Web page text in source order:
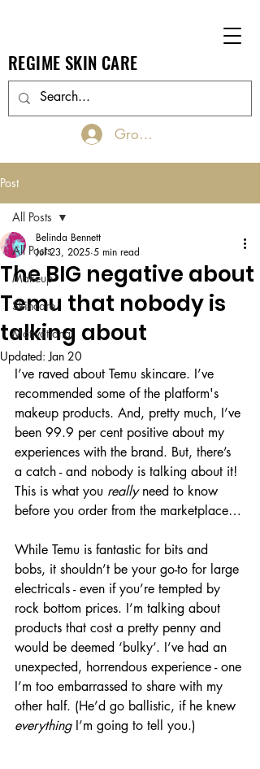
REGIME SKIN CARE
Groups Log In/Join
Post
All Posts
Makeup
Skincare
Motivational
All Posts
The BIG negative about
Temu that nobody is
talking about
Belinda Bennett
Jul 23, 2025 5 min read
Updated:Jan 20
I’ve raved about Temu skincare. I’ve
recommended some of the platform's
makeup products. And, pretty much, I’ve
been 99.9 per cent positive about my
experiences with the brand. But, there’s
a catch - and nobody is talking about it!
This is what you really need to know
before you order from the marketplace…
While Temu is fantastic for bits and
bobs, it shouldn’t be your go-to for large
electricals - even if you’re tempted by
rock bottom prices. I’m talking about
products that cost a pretty penny and
would be deemed ‘bulky’. I’ve had an
unexpected, horrendous experience - one
I’m too embarrassed to share with my
other half. (He’d go ballistic, if he knew
everything I’m going to tell you.)